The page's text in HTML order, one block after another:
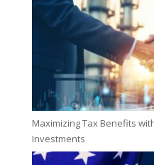
Maximizing Tax Benefits
Investments